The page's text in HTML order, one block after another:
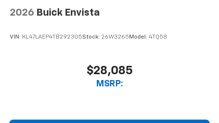
2026 Buick Envista
VIN: KL47LAEP4TB292305Stock: 26W3265 Model: 4TQ58
$28,085
MSRP: